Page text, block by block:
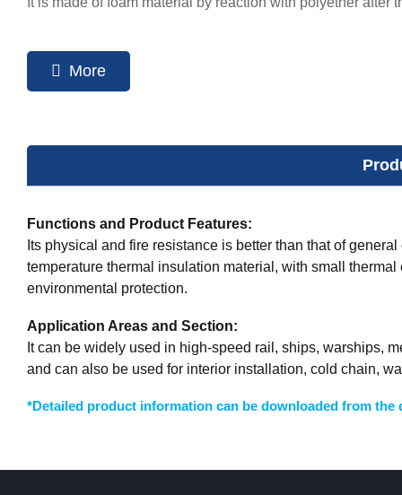
More
Functions and Product Features:
Its physical and fire resistance is better than that of
temperature thermal insulation material, with small
environmental protection.
Application Areas and Section:
It can be widely used in high-speed rail, ships, warships,
and can also be used for interior installation, cold chain,
*Detailed product information can be downloaded from the